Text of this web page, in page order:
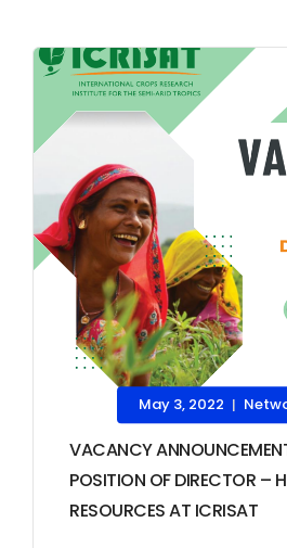
May 3, 2022 |
VACANCY
POSITION OF DIRECTOR –
RESOURCES AT ICRISAT